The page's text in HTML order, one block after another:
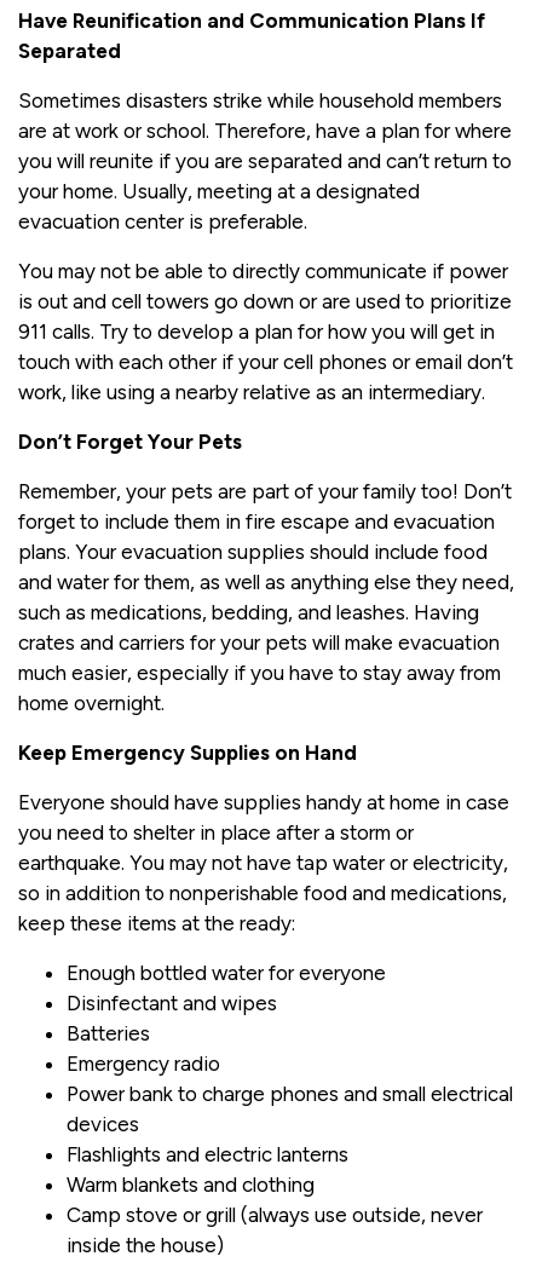
Have Reunification and Communication Plans If
Separated
Sometimes disasters strike while household members
are at work or school. Therefore, have a plan for where
you will reunite if you are separated and can’t return to
your home. Usually, meeting at a designated
evacuation center is preferable.
You may not be able to directly communicate if power
is out and cell towers go down or are used to prioritize
911 calls. Try to develop a plan for how you will get in
touch with each other if your cell phones or email don’t
work, like using a nearby relative as an intermediary.
Don’t Forget Your Pets
Remember, your pets are part of your family too! Don’t
forget to include them in fire escape and evacuation
plans. Your evacuation supplies should include food
and water for them, as well as anything else they need,
such as medications, bedding, and leashes. Having
crates and carriers for your pets will make evacuation
much easier, especially if you have to stay away from
home overnight.
Keep Emergency Supplies on Hand
Everyone should have supplies handy at home in case
you need to shelter in place after a storm or
earthquake. You may not have tap water or electricity,
so in addition to nonperishable food and medications,
keep these items at the ready:
Enough bottled water for everyone
Disinfectant and wipes
Batteries
Emergency radio
Power bank to charge phones and small electrical
devices
Flashlights and electric lanterns
Warm blankets and clothing
Camp stove or grill (always use outside, never
inside the house)